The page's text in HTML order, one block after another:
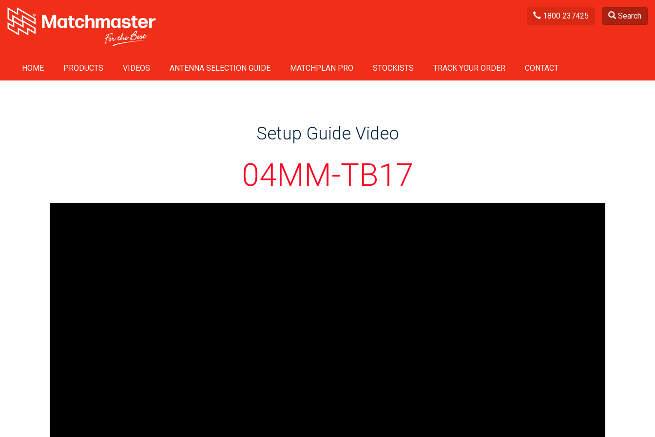
1800 237425 Search
HOME PRODUCTS VIDEOS ANTENNA SELECTION GUIDE MATCHPLAN PRO STOCKISTS TRACK YOUR ORDER CONTACT
Setup Guide Video
04MM-TB17